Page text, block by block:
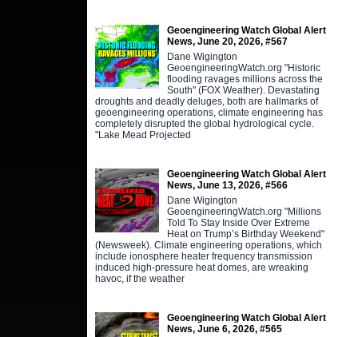
Geoengineering Watch Global Alert
News, June 20, 2026, #567
Dane Wigington
GeoengineeringWatch.org "Historic
flooding ravages millions across the
South" (FOX Weather). Devastating
droughts and deadly deluges, both are hallmarks of
geoengineering operations, climate engineering has
completely disrupted the global hydrological cycle.
"Lake Mead Projected
Geoengineering Watch Global Alert
News, June 13, 2026, #566
Dane Wigington
GeoengineeringWatch.org "Millions
Told To Stay Inside Over Extreme
Heat on Trump’s Birthday Weekend"
(Newsweek). Climate engineering operations, which
include ionosphere heater frequency transmission
induced high-pressure heat domes, are wreaking
havoc, if the weather
Geoengineering Watch Global Alert
News, June 6, 2026, #565